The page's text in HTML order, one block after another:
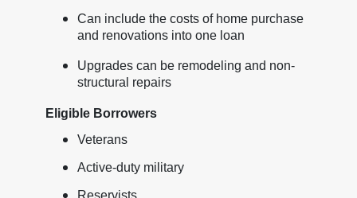
Can include the costs of home purchase
and renovations into one loan
Upgrades can be remodeling and non-
structural repairs
Eligible Borrowers
Veterans
Active-duty military
Reservists